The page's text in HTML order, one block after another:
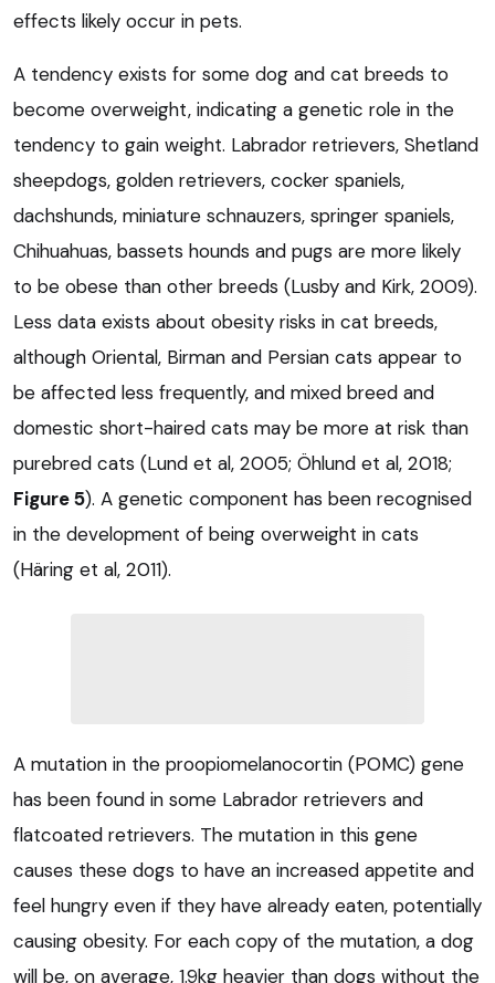
effects likely occur in pets.
A tendency exists for some dog and cat breeds to
become overweight, indicating a genetic role in the
tendency to gain weight. Labrador retrievers, Shetland
sheepdogs, golden retrievers, cocker spaniels,
dachshunds, miniature schnauzers, springer spaniels,
Chihuahuas, bassets hounds and pugs are more likely
to be obese than other breeds (Lusby and Kirk, 2009).
Less data exists about obesity risks in cat breeds,
although Oriental, Birman and Persian cats appear to
be affected less frequently, and mixed breed and
domestic short-haired cats may be more at risk than
purebred cats (Lund et al, 2005; Öhlund et al, 2018;
Figure 5). A genetic component has been recognised
in the development of being overweight in cats
(Häring et al, 2011).
A mutation in the proopiomelanocortin (POMC) gene
has been found in some Labrador retrievers and
flatcoated retrievers. The mutation in this gene
causes these dogs to have an increased appetite and
feel hungry even if they have already eaten, potentially
causing obesity. For each copy of the mutation, a dog
will be, on average, 1.9kg heavier than dogs without the